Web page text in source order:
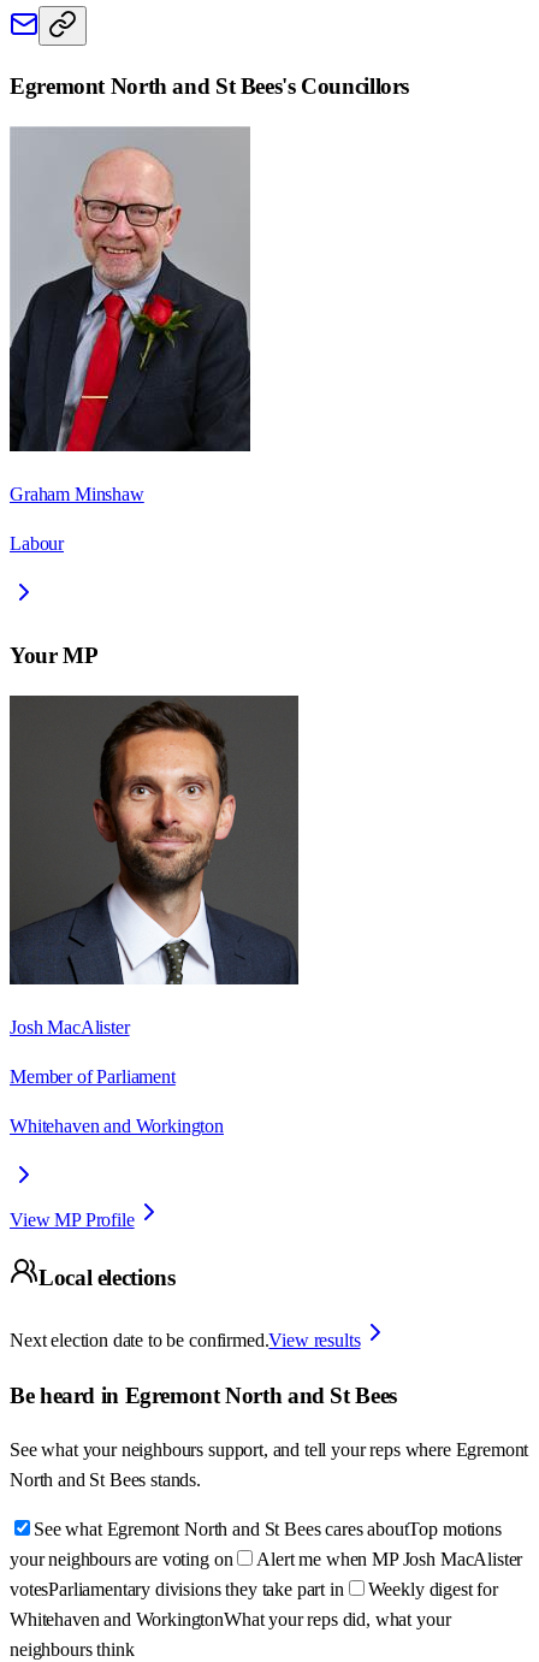
Egremont North and St Bees's Councillors
Graham Minshaw
Labour
Your MP
Josh MacAlister
Member of Parliament
Whitehaven and Workington
View MP Profile
Local elections
Next election date to be confirmed.View results
Be heard in Egremont North and St Bees
See what your neighbours support, and tell your reps where Egremont
North and St Bees stands.
See what Egremont North and St Bees cares aboutTop motions
your neighbours are voting on
Alert me when MP Josh MacAlister
votesParliamentary divisions they take part in
Weekly digest for
Whitehaven and WorkingtonWhat your reps did, what your
neighbours think